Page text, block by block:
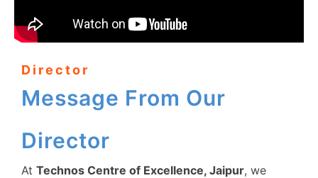
Director
Message From Our
Director
At Technos Centre of Excellence, Jaipur, we